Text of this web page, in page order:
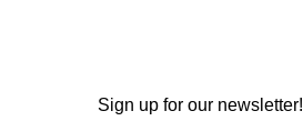
Write a Review
Sign up for our newsletter!